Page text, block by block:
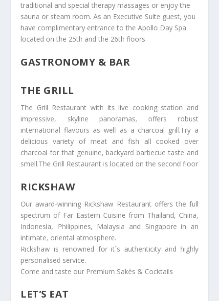
traditional and special therapy massages or enjoy the
sauna or steam room. As an Executive Suite guest, you
have complimentary entrance to the Apollo Day Spa
located on the 25th and the 26th floors.
GASTRONOMY & BAR
THE GRILL
The Grill Restaurant with its live cooking station and
impressive, skyline panoramas, offers robust
international flavours as well as a charcoal grill.Try a
delicious variety of meat and fish all cooked over
charcoal for that genuine, backyard barbecue taste and
smell.The Grill Restaurant is located on the second floor
RICKSHAW
Our award-winning Rickshaw Restaurant offers the full
spectrum of Far Eastern Cuisine from Thailand, China,
Indonesia, Philippines, Malaysia and Singapore in an
intimate, oriental atmosphere.
Rickshaw is renowned for it`s authenticity and highly
personalised service.
Come and taste our Premium Sakés & Cocktails
LET’S EAT